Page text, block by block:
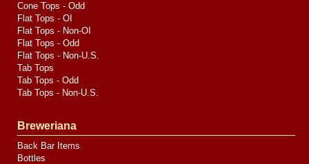
Cone Tops - Odd
Flat Tops - OI
Flat Tops - Non-OI
Flat Tops - Odd
Flat Tops - Non-U.S.
Tab Tops
Tab Tops - Odd
Tab Tops - Non-U.S.
Breweriana
Back Bar Items
Bottles